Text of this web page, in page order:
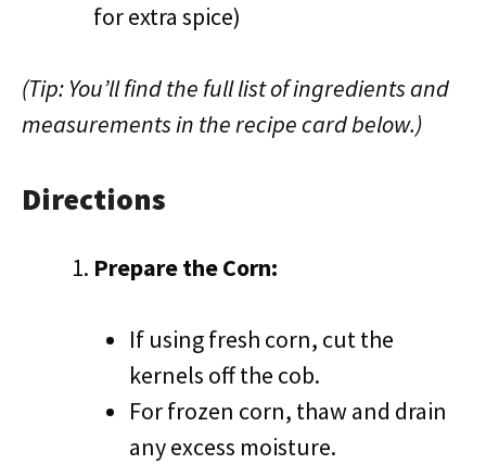
for extra spice)
(Tip: You’ll find the full list of ingredients and
measurements in the recipe card below.)
Directions
Prepare the Corn:
If using fresh corn, cut the
kernels off the cob.
For frozen corn, thaw and drain
any excess moisture.